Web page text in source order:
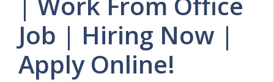
Job | Hiring Now |
Apply Online!